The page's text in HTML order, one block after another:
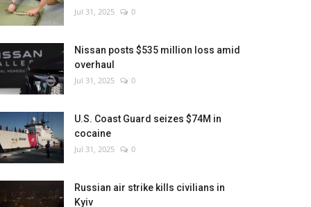
Jul 31, 2025 0
Nissan posts $535 million loss amid
overhaul
Jul 31, 2025 0
U.S. Coast Guard seizes $74M in
cocaine
Jul 31, 2025 0
Russian air strike kills civilians in
Kyiv